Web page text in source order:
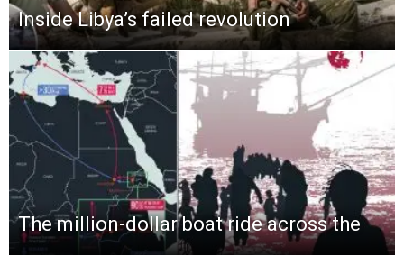
Inside Libya’s failed revolution
The million-dollar boat ride across the